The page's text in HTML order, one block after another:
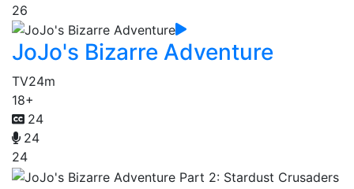
26
JoJo's Bizarre Adventure
TV24m
18+
24
24
24